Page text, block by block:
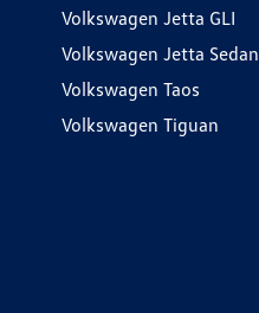
Volkswagen Jetta GLI
Volkswagen Jetta Sedan
Volkswagen Taos
Volkswagen Tiguan